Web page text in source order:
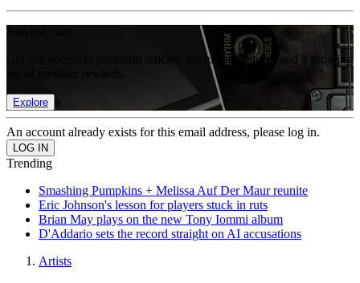
Get full access to premium articles, exclusive features and a growing
Explore
An account already exists for this email address, please log in.
Trending
Smashing Pumpkins + Melissa Auf Der Maur reunite
Eric Johnson's lesson for players stuck in ruts
Brian May plays on the new Tony Iommi album
D'Addario sets the record straight on AI accusations
Artists